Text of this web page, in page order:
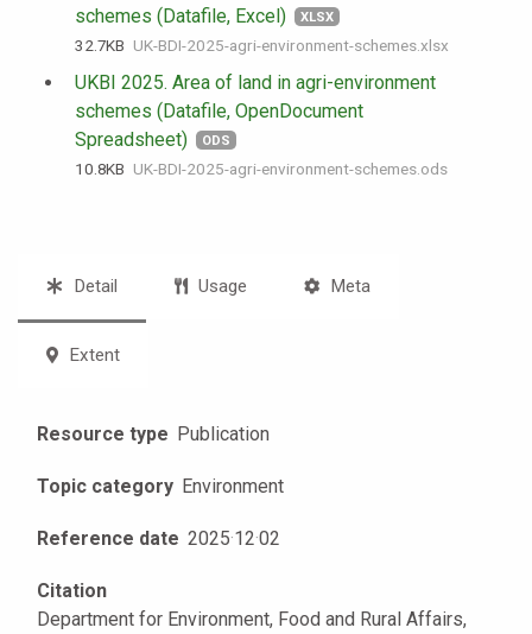
schemes (Datafile, Excel)
XLSX
32.7 KB UK-BDI-2025-agri-environment-schemes.xlsx
UKBI 2025. Area of land in agri-environment
schemes (Datafile, OpenDocument
Spreadsheet)
ODS
10.8 KB UK-BDI-2025-agri-environment-schemes.ods
Detail Usage Meta
Extent
Resource type Publication
Topic category Environment
Reference date 2025·12·02
Citation
Department for Environment, Food and Rural Affairs,